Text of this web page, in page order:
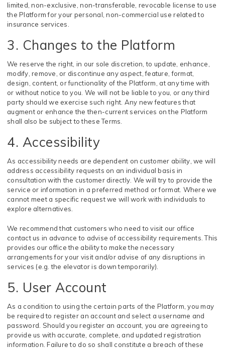
limited, non-exclusive, non-transferable, revocable license to use
the Platform for your personal, non-commercial use related to
insurance services.
3. Changes to the Platform
We reserve the right, in our sole discretion, to update, enhance,
modify, remove, or discontinue any aspect, feature, format,
design, content, or functionality of the Platform, at any time with
or without notice to you. We will not be liable to you, or any third
party should we exercise such right. Any new features that
augment or enhance the then-current services on the Platform
shall also be subject to these Terms.
4. Accessibility
As accessibility needs are dependent on customer ability, we will
address accessibility requests on an individual basis in
consultation with the customer directly. We will try to provide the
service or information in a preferred method or format. Where we
cannot meet a specific request we will work with individuals to
explore alternatives.
We recommend that customers who need to visit our office
contact us in advance to advise of accessibility requirements. This
provides our office the ability to make the necessary
arrangements for your visit and/or advise of any disruptions in
services (e.g. the elevator is down temporarily).
5. User Account
As a condition to using the certain parts of the Platform, you may
be required to register an account and select a username and
password. Should you register an account, you are agreeing to
provide us with accurate, complete, and updated registration
information. Failure to do so shall constitute a breach of these